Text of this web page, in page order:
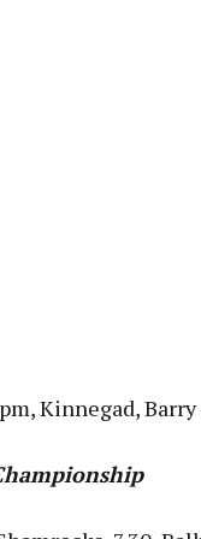
Kinnegad, Barry